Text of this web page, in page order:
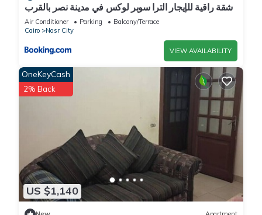
شقة راقية للإيجار الترا سوبر لوكس في مدينة نصر بالقرب
من سيتي ستارز و15 دقيقة من مطار القاهرة الدولي -
للعائلات فقط
Air Conditioner Parking
Balcony/Terrace
Cairo
Nasr City
VIEW AVAILABILITY
US $1,140
OneKeyCash
2% Back